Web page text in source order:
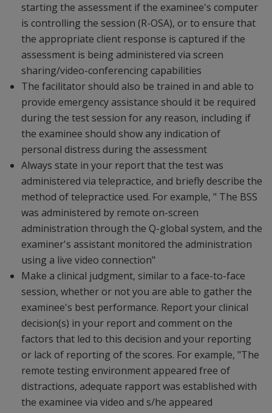
starting the assessment if the examinee's computer
is controlling the session (R-OSA), or to ensure that
the appropriate client response is captured if the
assessment is being administered via screen
sharing/video-conferencing capabilities
The facilitator should also be trained in and able to
provide emergency assistance should it be required
during the test session for any reason, including if
the examinee should show any indication of
personal distress during the assessment
Always state in your report that the test was
administered via telepractice, and briefly describe the
method of telepractice used. For example, " The BSS
was administered by remote on-screen
administration through the Q-global system, and the
examiner's assistant monitored the administration
using a live video connection"
Make a clinical judgment, similar to a face-to-face
session, whether or not you are able to gather the
examinee's best performance. Report your clinical
decision(s) in your report and comment on the
factors that led to this decision and your reporting
or lack of reporting of the scores. For example, "The
remote testing environment appeared free of
distractions, adequate rapport was established with
the examinee via video and s/he appeared